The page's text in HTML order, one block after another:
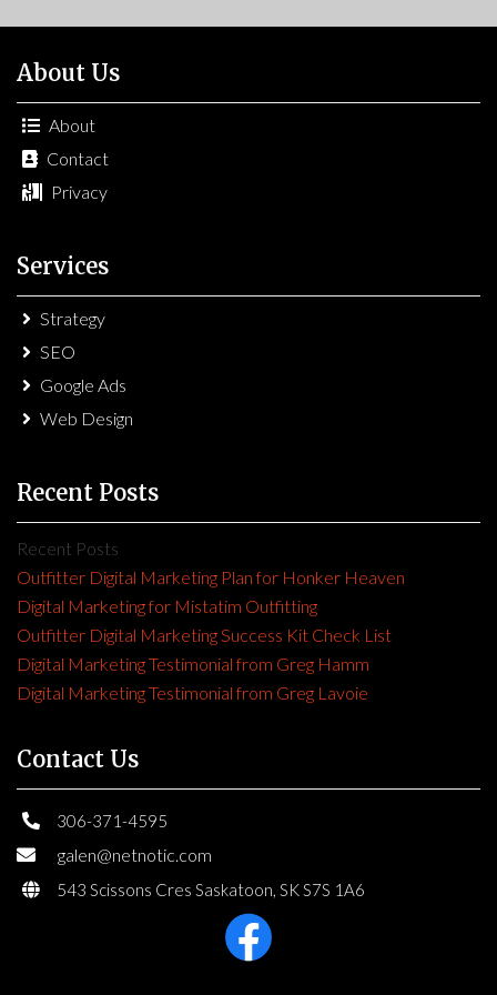
About Us
About
Contact
Privacy
Services
Strategy
SEO
Google Ads
Web Design
Recent Posts
Recent Posts
Outfitter Digital Marketing Plan for Honker Heaven
Digital Marketing for Mistatim Outfitting
Outfitter Digital Marketing Success Kit Check List
Digital Marketing Testimonial from Greg Hamm
Digital Marketing Testimonial from Greg Lavoie
Contact Us
306-371-4595
galen@netnotic.com
543 Scissons Cres Saskatoon, SK S7S 1A6